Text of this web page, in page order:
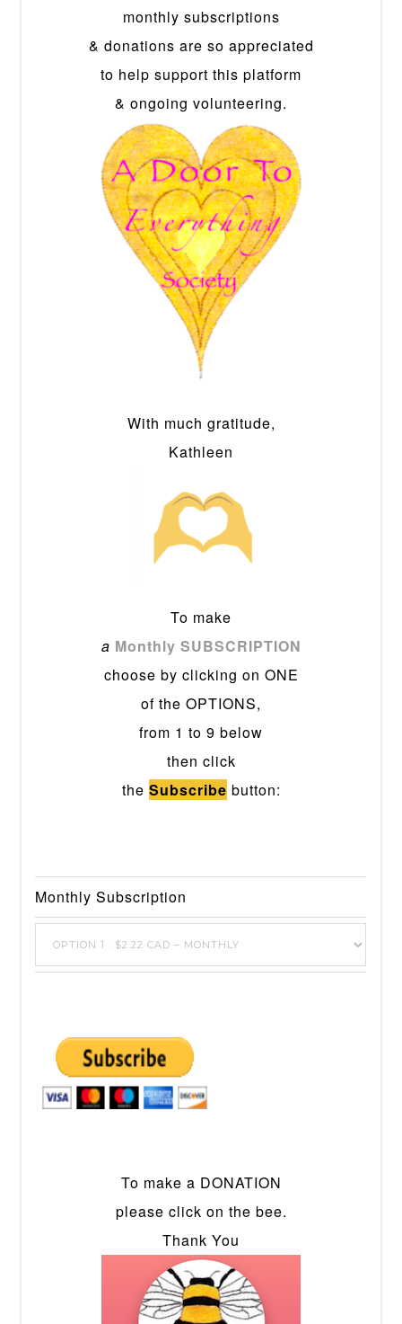
monthly subscriptions
& donations are so appreciated
to help support this platform
& ongoing volunteering.
With much gratitude,
Kathleen
To make
a Monthly SUBSCRIPTION
choose by clicking on ONE
of the OPTIONS,
from 1 to 9 below
then click
the Subscribe button:
Monthly Subscription
To make a DONATION
please click on the bee.
Thank You